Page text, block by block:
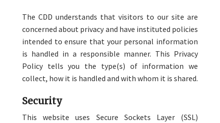
The CDD understands that visitors to our site are
concerned about privacy and have instituted policies
intended to ensure that your personal information
is handled in a responsible manner. This Privacy
Policy tells you the type(s) of information we
collect, how it is handled and with whom it is shared.
Security
This website uses Secure Sockets Layer (SSL)